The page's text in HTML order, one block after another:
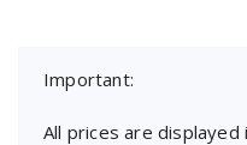
Important:
All prices are displayed